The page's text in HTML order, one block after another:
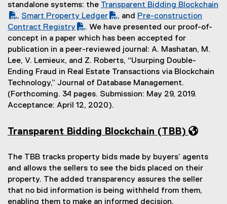
standalone systems: the
(
P
D
F
f
i
l
e
)
Transparent Bidding Blockchain
(
o
p
e
n
s
i
n
i
n
d
o
,
(
P
D
F
f
i
l
e
Smart Property Ledger
(
o
p
e
n
s
i
i
n
d
o
, and
(
P
D
F
f
i
l
Pre-construction
Contract Registry
(
o
p
e
n
s
i
n
w
i
n
d
. We have presented our proof-of-
concept in a paper which has been accepted for
publication in a peer-reviewed journal: A. Mashatan, M.
Lee, V. Lemieux, and Z. Roberts, “Usurping Double-
Ending Fraud in Real Estate Transactions via Blockchain
Technology,” Journal of Database Management.
(Forthcoming. 34 pages. Submission: May 29, 2019.
Acceptance: April 12, 2020).
Transparent Bidding Blockchain (TBB)
The TBB tracks property bids made by buyers’ agents
and allows the sellers to see the bids placed on their
property. The added transparency assures the seller
that no bid information is being withheld from them,
enabling them to make an informed decision.